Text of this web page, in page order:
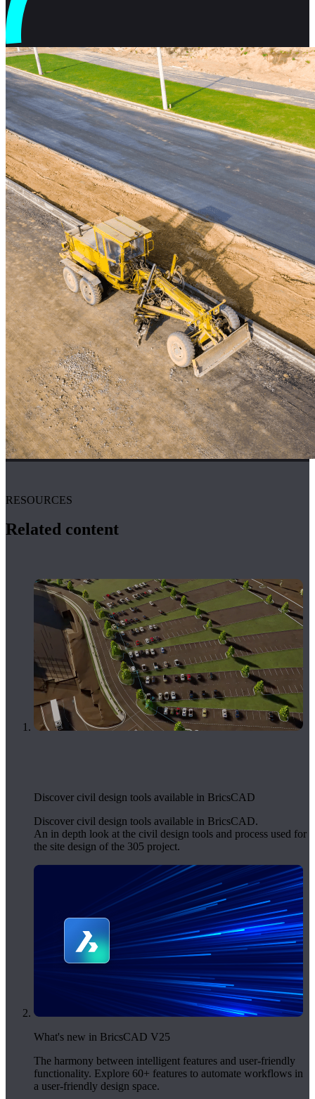
RESOURCES
Related content
Discover civil design tools available in BricsCAD
Discover civil design tools available in BricsCAD.
An in depth look at the civil design tools and process used for
the site design of the 305 project.
What's new in BricsCAD V25
The harmony between intelligent features and user-friendly
functionality. Explore 60+ features to automate workflows in
a user-friendly design space.